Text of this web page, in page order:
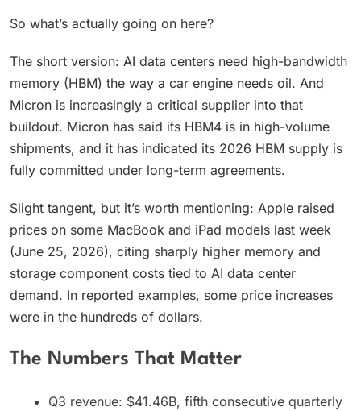
So what’s actually going on here?
The short version: AI data centers need high-bandwidth
memory (HBM) the way a car engine needs oil. And
Micron is increasingly a critical supplier into that
buildout. Micron has said its HBM4 is in high-volume
shipments, and it has indicated its 2026 HBM supply is
fully committed under long-term agreements.
Slight tangent, but it’s worth mentioning: Apple raised
prices on some MacBook and iPad models last week
(June 25, 2026), citing sharply higher memory and
storage component costs tied to AI data center
demand. In reported examples, some price increases
were in the hundreds of dollars.
The Numbers That Matter
Q3 revenue: $41.46B, fifth consecutive quarterly